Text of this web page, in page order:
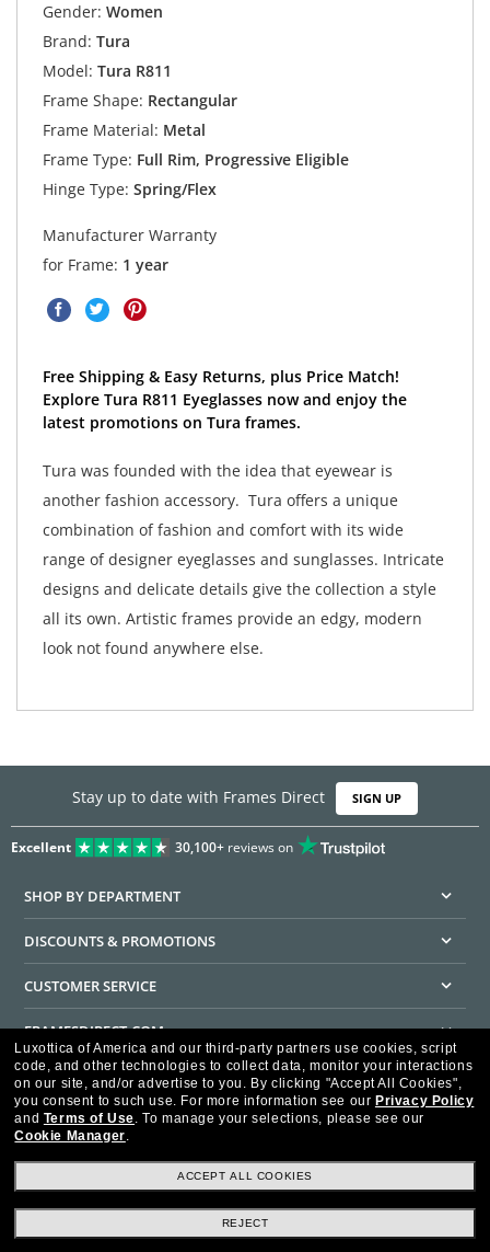
Gender: Women
Brand: Tura
Model: Tura R811
Frame Shape: Rectangular
Frame Material: Metal
Frame Type: Full Rim, Progressive Eligible
Hinge Type: Spring/Flex
Manufacturer Warranty
for Frame: 1 year
Free Shipping & Easy Returns, plus Price Match!
Explore Tura R811 Eyeglasses now and enjoy the
latest promotions on Tura frames.
Tura was founded with the idea that eyewear is
another fashion accessory. Tura offers a unique
combination of fashion and comfort with its wide
range of designer eyeglasses and sunglasses. Intricate
designs and delicate details give the collection a style
all its own. Artistic frames provide an edgy, modern
look not found anywhere else.
Stay up to date with Frames Direct SIGN UP
Excellent 30,100+reviews on
SHOP BY DEPARTMENT
DISCOUNTS & PROMOTIONS
CUSTOMER SERVICE
FRAMESDIRECT.COM
HELPFUL INFORMATION
WE GUARANTEE EVERY TRANSACTION IS 100% SECURE
Luxottica of America and our third-party partners use cookies, script
code, and other technologies to collect data, monitor your interactions
on our site, and/or advertise to you. By clicking "Accept All Cookies",
you consent to such use. For more information see our Privacy Policy
and Terms of Use. To manage your selections, please see our
Cookie Manager.
ACCEPT ALL COOKIES
REJECT